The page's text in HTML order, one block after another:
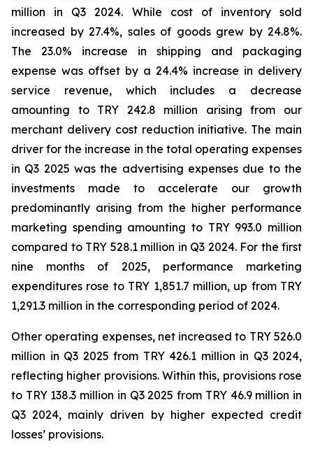
million in Q3 2024. While cost of inventory sold
increased by 27.4%, sales of goods grew by 24.8%.
The 23.0% increase in shipping and packaging
expense was offset by a 24.4% increase in delivery
service revenue, which includes a decrease
amounting to TRY 242.8 million arising from our
merchant delivery cost reduction initiative. The main
driver for the increase in the total operating expenses
in Q3 2025 was the advertising expenses due to the
investments made to accelerate our growth
predominantly arising from the higher performance
marketing spending amounting to TRY 993.0 million
compared to TRY 528.1 million in Q3 2024. For the first
nine months of 2025, performance marketing
expenditures rose to TRY 1,851.7 million, up from TRY
1,291.3 million in the corresponding period of 2024.
Other operating expenses, net increased to TRY 526.0
million in Q3 2025 from TRY 426.1 million in Q3 2024,
reflecting higher provisions. Within this, provisions rose
to TRY 138.3 million in Q3 2025 from TRY 46.9 million in
Q3 2024, mainly driven by higher expected credit
losses’ provisions.